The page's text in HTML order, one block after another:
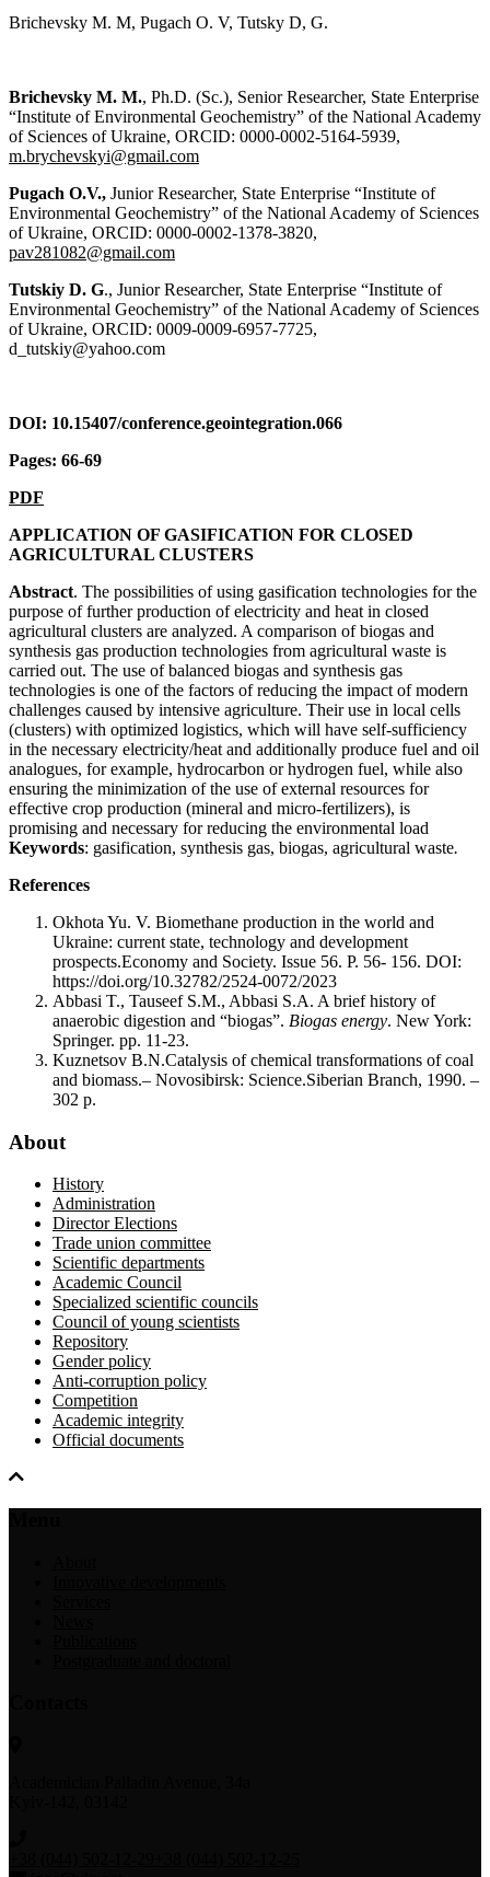
Brichevsky M. M, Pugach O. V, Tutsky D, G.
Brichevsky M. M., Ph.D. (Sc.), Senior Researcher, State Enterprise
“Institute of Environmental Geochemistry” of the National Academy
of Sciences of Ukraine, ORCID: 0000-0002-5164-5939,
m.brychevskyi@gmail.com
Pugach O.V., Junior Researcher, State Enterprise “Institute of
Environmental Geochemistry” of the National Academy of Sciences
of Ukraine, ORCID: 0000-0002-1378-3820,
pav281082@gmail.com
Tutskiy D. G., Junior Researcher, State Enterprise “Institute of
Environmental Geochemistry” of the National Academy of Sciences
of Ukraine, ORCID: 0009-0009-6957-7725,
d_tutskiy@yahoo.com
DOI: 10.15407/conference.geointegration.066
Pages: 66-69
PDF
APPLICATION OF GASIFICATION FOR CLOSED
AGRICULTURAL CLUSTERS
Abstract. The possibilities of using gasification technologies for the
purpose of further production of electricity and heat in closed
agricultural clusters are analyzed. A comparison of biogas and
synthesis gas production technologies from agricultural waste is
carried out. The use of balanced biogas and synthesis gas
technologies is one of the factors of reducing the impact of modern
challenges caused by intensive agriculture. Their use in local cells
(clusters) with optimized logistics, which will have self-sufficiency
in the necessary electricity/heat and additionally produce fuel and oil
analogues, for example, hydrocarbon or hydrogen fuel, while also
ensuring the minimization of the use of external resources for
effective crop production (mineral and micro-fertilizers), is
promising and necessary for reducing the environmental load
Keywords: gasification, synthesis gas, biogas, agricultural waste.
References
Okhota Yu. V. Biomethane production in the world and
Ukraine: current state, technology and development
prospects.Economy and Society. Issue 56. P. 56- 156. DOI:
https://doi.org/10.32782/2524-0072/2023
Abbasi T., Tauseef S.M., Abbasi S.A. A brief history of
anaerobic digestion and “biogas”. Biogas energy. New York:
Springer. pp. 11-23.
Kuznetsov B.N.Catalysis of chemical transformations of coal
and biomass.– Novosibirsk: Science.Siberian Branch, 1990. –
302 p.
About
History
Administration
Director Elections
Trade union committee
Scientific departments
Academic Council
Specialized scientific councils
Council of young scientists
Repository
Gender policy
Anti-corruption policy
Competition
Academic integrity
Official documents